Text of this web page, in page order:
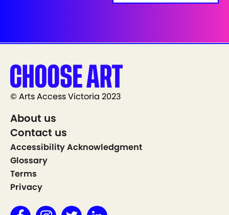
© Arts Access Victoria 2023
About us
Contact us
Accessibility Acknowledgment
Glossary
Terms
Privacy